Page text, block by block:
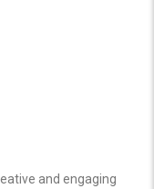
and engaging